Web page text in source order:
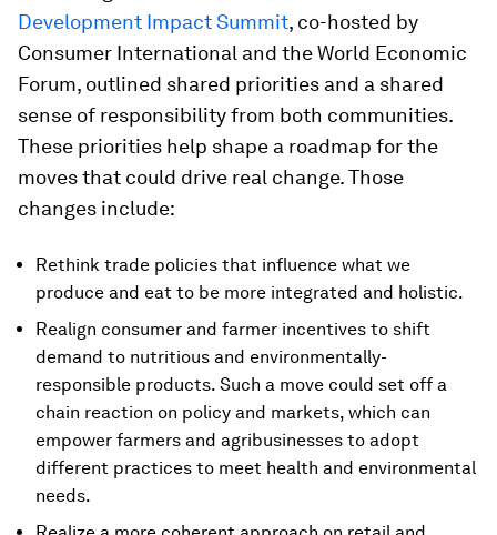
Development Impact Summit, co-hosted by
Consumer International and the World Economic
Forum, outlined shared priorities and a shared
sense of responsibility from both communities.
These priorities help shape a roadmap for the
moves that could drive real change. Those
changes include:
Rethink trade policies that influence what we
produce and eat to be more integrated and holistic.
Realign consumer and farmer incentives to shift
demand to nutritious and environmentally-
responsible products. Such a move could set off a
chain reaction on policy and markets, which can
empower farmers and agribusinesses to adopt
different practices to meet health and environmental
needs.